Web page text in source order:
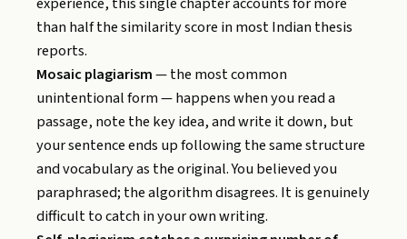
than half the similarity score in most Indian thesis
reports.
Mosaic plagiarism— the most common
unintentional form — happens when you read a
passage, note the key idea, and write it down, but
your sentence ends up following the same structure
and vocabulary as the original. You believed you
paraphrased; the algorithm disagrees. It is genuinely
difficult to catch in your own writing.